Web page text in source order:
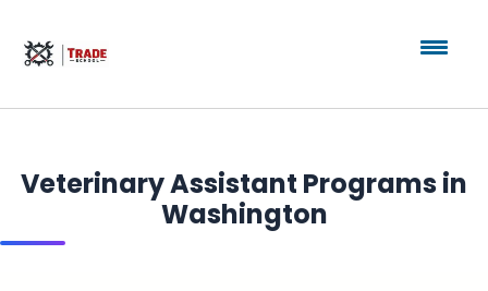
Veterinary Assistant Programs in
Washington